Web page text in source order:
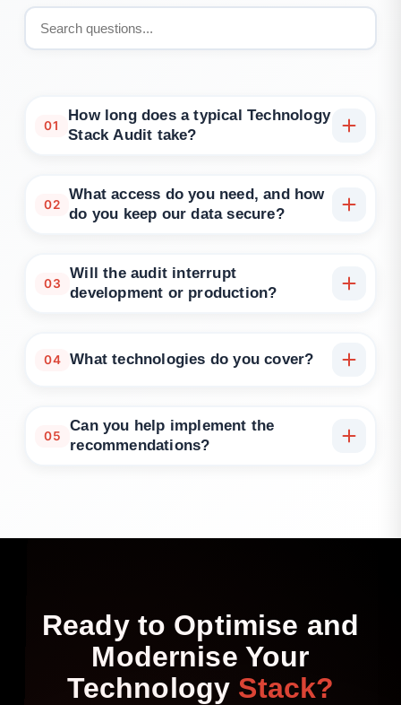
01
How long does a typical Technology
Stack Audit take?
take? Most engagements complete in 2–3 weeks,
depending on scope and access to repositories and
02
What access do you need, and how
do you keep our data secure?
configuration and observability, plus architecture
documents. We work under NDA, use least-privilege
03
Will the audit interrupt
development or production?
production environments.
04 What technologies do you cover?
languages, frameworks, databases, messaging and
cloud platforms used in modern stacks.
05
Can you help implement the
recommendations?
Ready to Optimise and
Modernise Your
Technology Stack?